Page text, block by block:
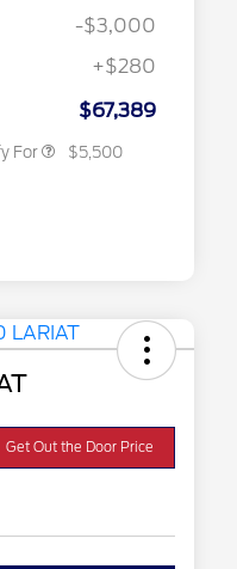
-$3,000
+$280
$67,389
For
Recognition
$500
$5,500
Get Out the Door Price